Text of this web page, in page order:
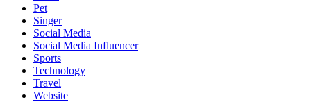
Pet
Singer
Social Media
Social Media Influencer
Sports
Technology
Travel
Website